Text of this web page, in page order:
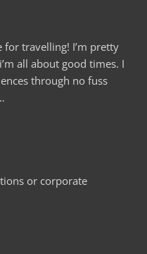
for travelling! I’m pretty
all about good times. I
through no fuss
or corporate